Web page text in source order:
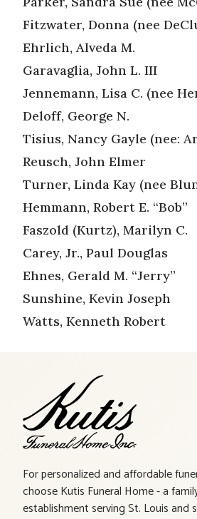
Fitzwater, Donna (nee
Ehrlich, Alveda M.
Garavaglia, John L. III
Jennemann, Lisa C. (nee
Deloff, George N.
Tisius, Nancy Gayle (nee:
Reusch, John Elmer
Turner, Linda Kay (nee
Hemmann, Robert E. “Bob”
Faszold (Kurtz), Marilyn C.
Carey, Jr., Paul Douglas
Ehnes, Gerald M. “Jerry”
Sunshine, Kevin Joseph
Watts, Kenneth Robert
For personalized and affordable
choose Kutis Funeral Home - a
establishment serving St. Louis and